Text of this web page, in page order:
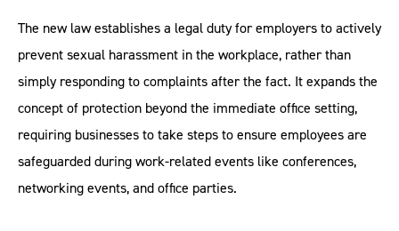
The new law establishes a legal duty for employers to actively
prevent sexual harassment in the workplace, rather than
simply responding to complaints after the fact. It expands the
concept of protection beyond the immediate office setting,
requiring businesses to take steps to ensure employees are
safeguarded during work-related events like conferences,
networking events, and office parties.